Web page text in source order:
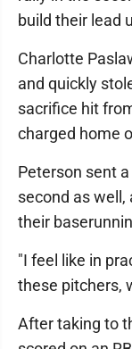
build their lead
Charlotte
and quickly
sacrifice hit
charged home
Peterson sent
second as
their
"I feel like in
these pitchers,
After taking to